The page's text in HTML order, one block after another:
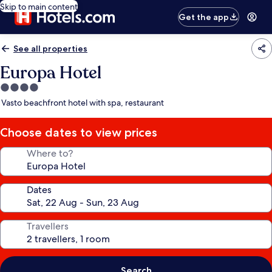
Skip to main content
Get the app
See all properties
Europa Hotel
4.0
star
Vasto beachfront hotel with spa, restaurant
Choose dates to view prices
Where to?
Dates
Travellers